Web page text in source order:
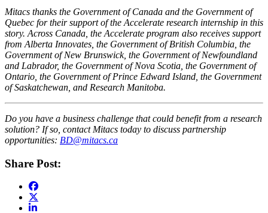
Mitacs thanks the Government of Canada and the Government of
Quebec for their support of the Accelerate research internship in this
story. Across Canada, the Accelerate program also receives support
from Alberta Innovates, the Government of British Columbia, the
Government of New Brunswick, the Government of Newfoundland
and Labrador, the Government of Nova Scotia, the Government of
Ontario, the Government of Prince Edward Island, the Government
of Saskatchewan, and Research Manitoba.
Do you have a business challenge that could benefit from a research
solution? If so, contact Mitacs today to discuss partnership
opportunities: BD@mitacs.ca
Share Post: